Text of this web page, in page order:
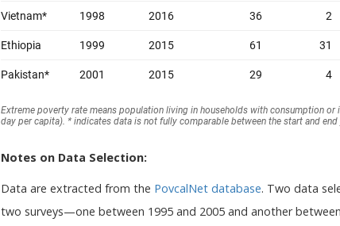
Notes on Data Selection:
Data are extracted from the PovcalNet database. Two data
two surveys—one between 1995 and 2005 and another